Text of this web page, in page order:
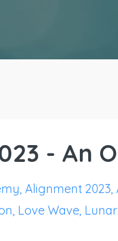
- An
Alignment 2023
Love Wave